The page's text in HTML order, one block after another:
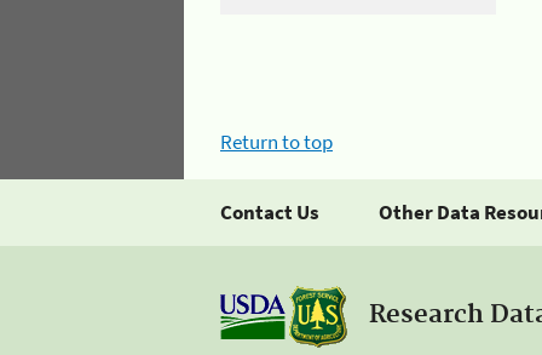
Return to top
Contact Us Other Data
Research